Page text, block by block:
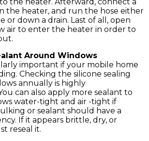
the heater, and run the hose either
or down a drain. Last of all, open
air to enter the heater in order to
Around Windows
important if your mobile home
Checking the silicone sealing
annually is highly
can also apply more sealant to
water-tight and air -tight if
or sealant should have a
If it appears brittle, dry, or
reseal it.